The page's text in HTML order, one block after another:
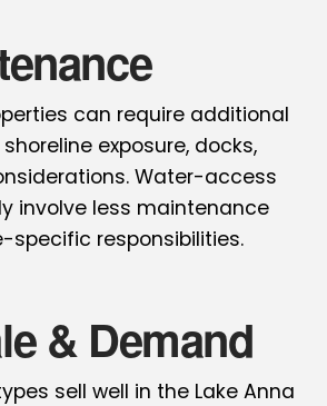
can require additional
exposure, docks,
Water-access
involve less maintenance
specific responsibilities.
& Demand
sell well in the Lake Anna